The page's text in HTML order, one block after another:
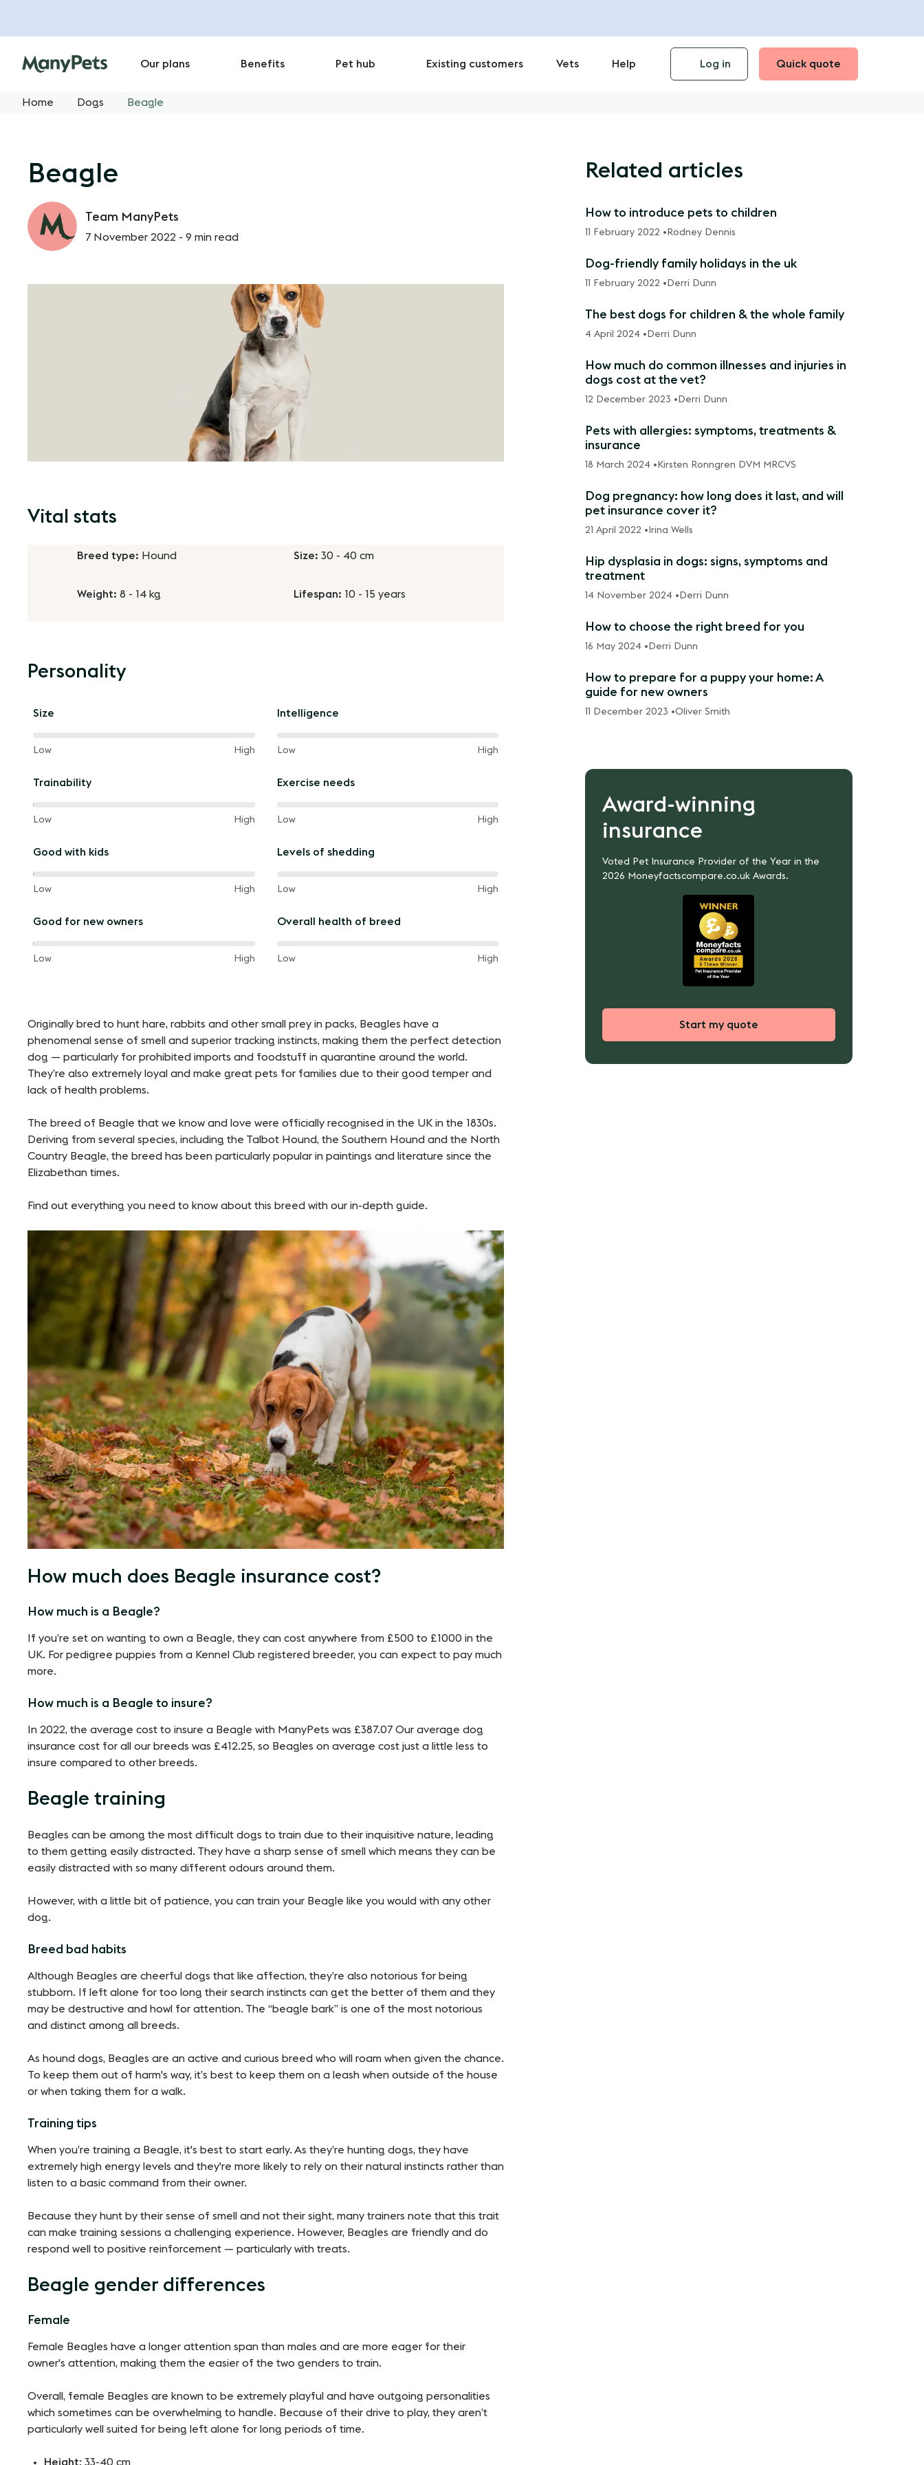
Our plans Benefits Pet hub Existing customers Vets Help Log in Quick quote
Home Dogs Beagle
Beagle
Team ManyPets
7 November 2022 - 9 min read
Vital stats
Breed type: Hound Size: 30 - 40 cm
Weight: 8 - 14 kg Lifespan: 10 - 15 years
Personality
Size
40%
the
Low
and High
Intelligence
60%
the
Low
and High
Trainability
60%
the
Low
and High
Exercise needs
60%
the
Low
and High
Good with kids
60%
the
Low
and High
Levels of shedding
60%
the
Low
and High
Good for new owners
60%
between
Low
and High
Overall health of breed
60%
between
Low
and High
Originally bred to hunt hare, rabbits and other small prey in packs, Beagles have a
phenomenal sense of smell and superior tracking instincts, making them the perfect detection
dog — particularly for prohibited imports and foodstuff in quarantine around the world.
They’re also extremely loyal and make great pets for families due to their good temper and
lack of health problems.
The breed of Beagle that we know and love were officially recognised in the UK in the 1830s.
Deriving from several species, including the Talbot Hound, the Southern Hound and the North
Country Beagle, the breed has been particularly popular in paintings and literature since the
Elizabethan times.
Find out everything you need to know about this breed with our in-depth guide.
How much does Beagle insurance cost?
How much is a Beagle?
If you’re set on wanting to own a Beagle, they can cost anywhere from £500 to £1000 in the
UK. For pedigree puppies from a Kennel Club registered breeder, you can expect to pay much
more.
How much is a Beagle to insure?
In 2022, the average cost to insure a Beagle with ManyPets was £387.07 Our average dog
insurance cost for all our breeds was £412.25, so Beagles on average cost just a little less to
insure compared to other breeds.
Beagle training
Beagles can be among the most difficult dogs to train due to their inquisitive nature, leading
to them getting easily distracted. They have a sharp sense of smell which means they can be
easily distracted with so many different odours around them.
However, with a little bit of patience, you can train your Beagle like you would with any other
dog.
Breed bad habits
Although Beagles are cheerful dogs that like affection, they’re also notorious for being
stubborn. If left alone for too long their search instincts can get the better of them and they
may be destructive and howl for attention. The “beagle bark” is one of the most notorious
and distinct among all breeds.
As hound dogs, Beagles are an active and curious breed who will roam when given the chance.
To keep them out of harm's way, it’s best to keep them on a leash when outside of the house
or when taking them for a walk.
Training tips
When you’re training a Beagle, it's best to start early. As they’re hunting dogs, they have
extremely high energy levels and they're more likely to rely on their natural instincts rather than
listen to a basic command from their owner.
Because they hunt by their sense of smell and not their sight, many trainers note that this trait
can make training sessions a challenging experience. However, Beagles are friendly and do
respond well to positive reinforcement — particularly with treats.
Beagle gender differences
Female
Female Beagles have a longer attention span than males and are more eager for their
owner's attention, making them the easier of the two genders to train.
Overall, female Beagles are known to be extremely playful and have outgoing personalities
which sometimes can be overwhelming to handle. Because of their drive to play, they aren’t
particularly well suited for being left alone for long periods of time.
Height: 33-40 cm
Related articles
How to introduce pets to children
11 February 2022 • Rodney Dennis
Dog-friendly family holidays in the uk
11 February 2022 • Derri Dunn
The best dogs for children & the whole family
4 April 2024 • Derri Dunn
How much do common illnesses and injuries in
dogs cost at the vet?
12 December 2023 • Derri Dunn
Pets with allergies: symptoms, treatments &
insurance
18 March 2024 • Kirsten Ronngren DVM MRCVS
Dog pregnancy: how long does it last, and will
pet insurance cover it?
21 April 2022 • Irina Wells
Hip dysplasia in dogs: signs, symptoms and
treatment
14 November 2024 • Derri Dunn
How to choose the right breed for you
16 May 2024 • Derri Dunn
How to prepare for a puppy your home: A
guide for new owners
11 December 2023 •Oliver Smith
Award-winning
insurance
Voted Pet Insurance Provider of the Year in the
2026 Moneyfactscompare.co.uk Awards.
Start my quote